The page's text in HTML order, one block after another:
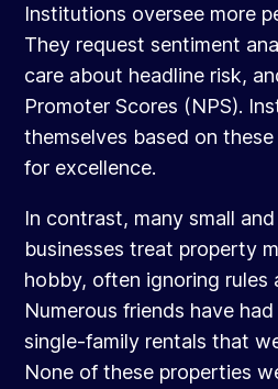
Institutions oversee more
They request sentiment
care about headline risk,
Promoter Scores (NPS).
themselves based on
for excellence.
In contrast, many small
businesses treat property
hobby, often ignoring rules
Numerous friends have
single-family rentals that
None of these properties